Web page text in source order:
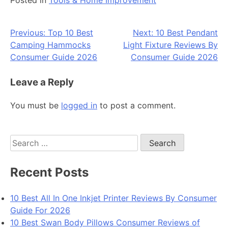
Post
navigation
Previous: Top 10 Best
Camping Hammocks
Consumer Guide 2026
Next: 10 Best Pendant
Light Fixture Reviews By
Consumer Guide 2026
Leave a Reply
You must be logged in to post a comment.
Search
for:
Recent Posts
10 Best All In One Inkjet Printer Reviews By Consumer
Guide For 2026
10 Best Swan Body Pillows Consumer Reviews of